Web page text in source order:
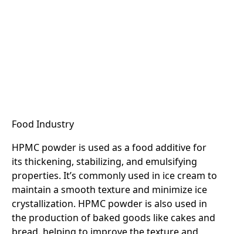
Food Industry
HPMC powder is used as a food additive for
its thickening, stabilizing, and emulsifying
properties. It’s commonly used in ice cream to
maintain a smooth texture and minimize ice
crystallization. HPMC powder is also used in
the production of baked goods like cakes and